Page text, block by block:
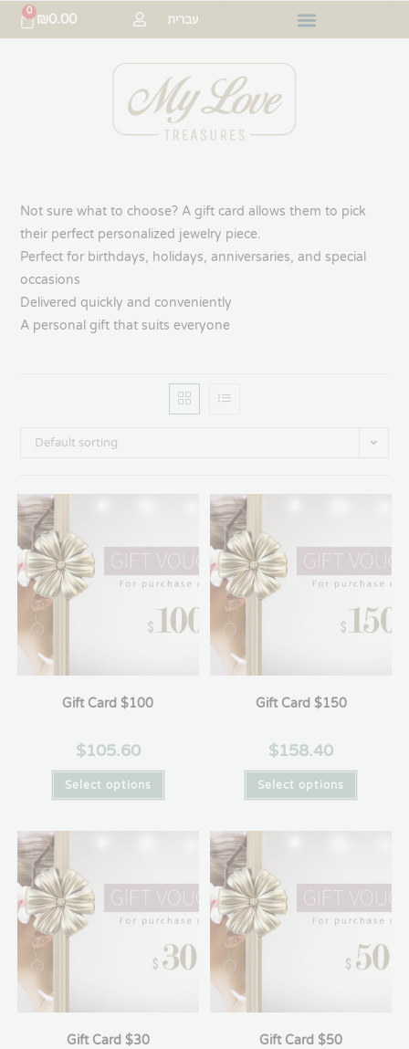
עברית ₪0.00
0
Not sure what to choose? A gift card allows them to pick
their perfect personalized jewelry piece.
Perfect for birthdays, holidays, anniversaries, and special
occasions
Delivered quickly and conveniently
A personal gift that suits everyone
Default sorting
Gift Card $100
$105.60
Select options
Gift Card $150
$158.40
Select options
Gift Card $30 Gift Card $50